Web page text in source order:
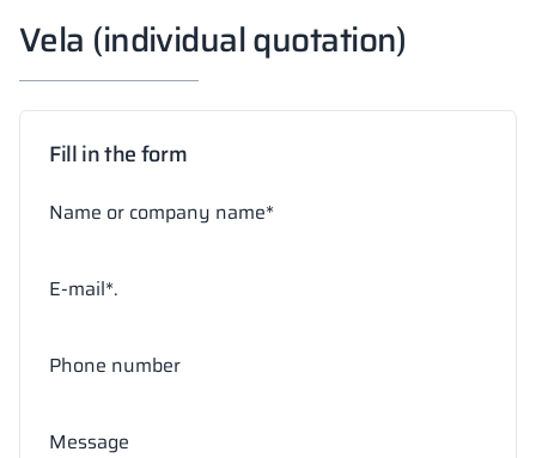
Vela (individual quotation)
Fill in the form
Name or company name*
E-mail*.
Phone number
Message